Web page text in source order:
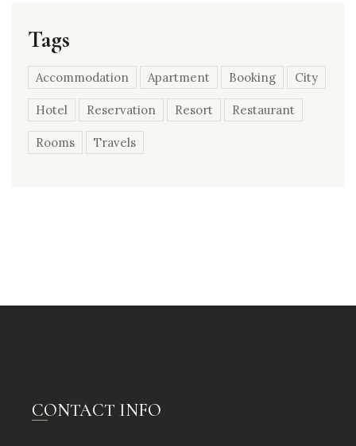
Tags
Accommodation Apartment Booking City
Hotel Reservation Resort Restaurant
Rooms Travels
CONTACT INFO